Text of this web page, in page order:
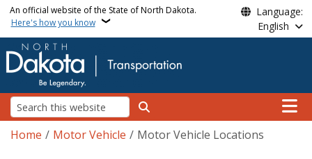
Skip to main content
An official website of the State of North Dakota.
Here's how you know
Language:
English
Search
Main
Breadcrumb
Home Motor Vehicle Motor Vehicle Locations